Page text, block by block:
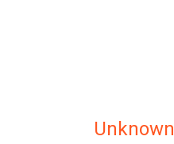
Unknown